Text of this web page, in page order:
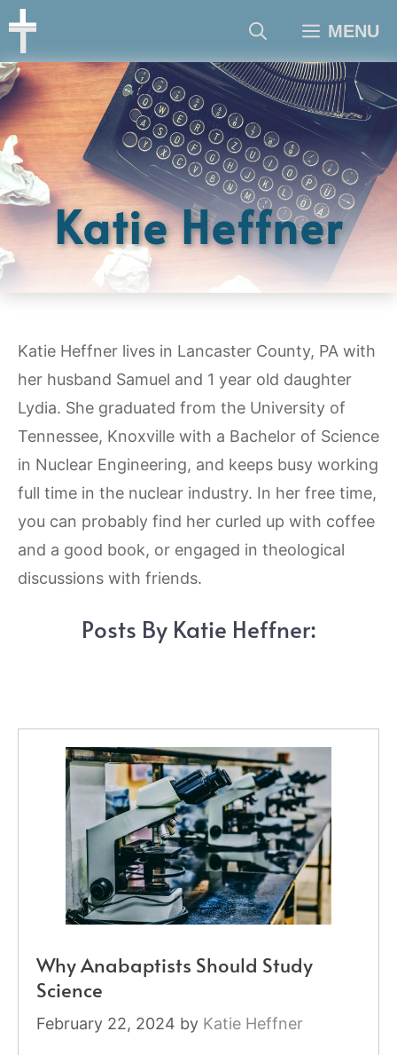
Skip
content
MENU
Katie Heffner
Katie Heffner lives in Lancaster County, PA with
her husband Samuel and 1 year old daughter
Lydia. She graduated from the University of
Tennessee, Knoxville with a Bachelor of Science
in Nuclear Engineering, and keeps busy working
full time in the nuclear industry. In her free time,
you can probably find her curled up with coffee
and a good book, or engaged in theological
discussions with friends.
Posts By Katie Heffner:
Why Anabaptists Should Study
Science
February 22, 2024 by Katie Heffner